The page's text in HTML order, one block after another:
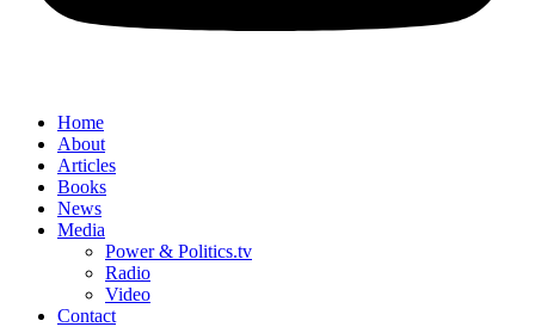
Home
About
Articles
Books
News
Media
Power & Politics.tv
Radio
Video
Contact